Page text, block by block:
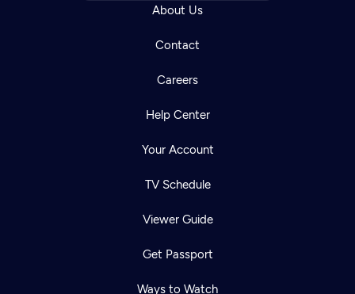
About Us
Contact
Careers
Help Center
Your Account
TV Schedule
Viewer Guide
Get Passport
Ways to Watch